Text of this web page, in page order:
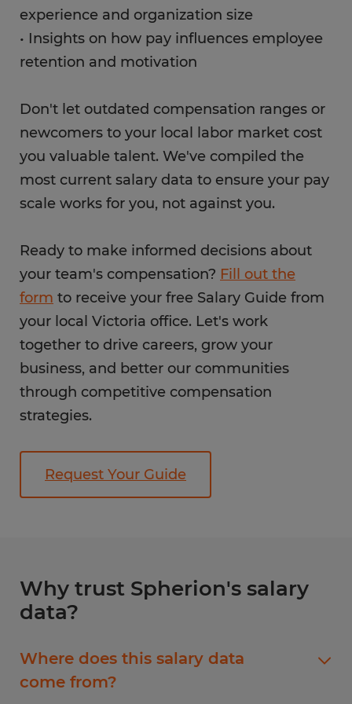
experience and organization size
• Insights on how pay influences employee
retention and motivation
Don't let outdated compensation ranges or
newcomers to your local labor market cost
you valuable talent. We've compiled the
most current salary data to ensure your pay
scale works for you, not against you.
Ready to make informed decisions about
your team's compensation? Fill out the
form to receive your free Salary Guide from
your local Victoria office. Let's work
together to drive careers, grow your
business, and better our communities
through competitive compensation
strategies.
Request Your Guide
Why trust Spherion's salary
data?
Where does this salary data
come from?